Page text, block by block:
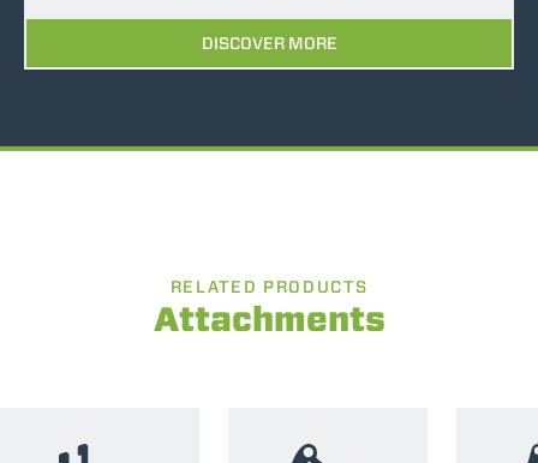
DISCOVER MORE
RELATED PRODUCTS
Attachments